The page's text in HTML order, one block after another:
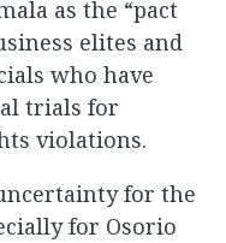
as the “pact
elites and
who have
trials for
violations.
for the
for Osorio